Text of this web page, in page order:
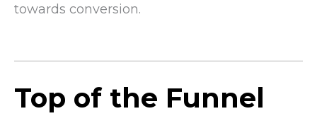
towards conversion.
Top of the Funnel